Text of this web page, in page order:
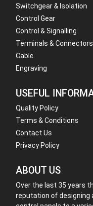
Switchgear & Isolation
Control Gear
Control & Signalling
Terminals & Connectors
Cable
Engraving
USEFUL
Quality Policy
Terms & Conditions
Contact Us
Privacy Policy
ABOUT US
Over the last 35 years
reputation of designing